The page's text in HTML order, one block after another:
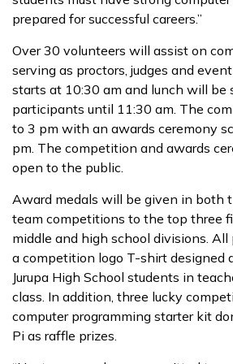
prepared for successful careers.”
Over 30 volunteers will assist on
serving as proctors, judges and
starts at 10:30 am and lunch will be
participants until 11:30 am. The
to 3 pm with an awards ceremony
pm. The competition and awards
open to the public.
Award medals will be given in both
team competitions to the top three
middle and high school divisions.
a competition logo T-shirt designed
Jurupa High School students in
class. In addition, three lucky
computer programming starter kit
Pi as raffle prizes.